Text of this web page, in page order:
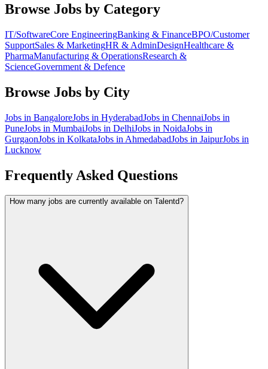
Browse Jobs by Category
IT/SoftwareCore EngineeringBanking & FinanceBPO/Customer
SupportSales & MarketingHR & AdminDesignHealthcare &
PharmaManufacturing & OperationsResearch &
ScienceGovernment & Defence
Browse Jobs by City
Jobs in BangaloreJobs in HyderabadJobs in ChennaiJobs in
PuneJobs in MumbaiJobs in DelhiJobs in NoidaJobs in
GurgaonJobs in KolkataJobs in AhmedabadJobs in JaipurJobs in
Lucknow
Frequently Asked Questions
How many jobs are currently available on Talentd?